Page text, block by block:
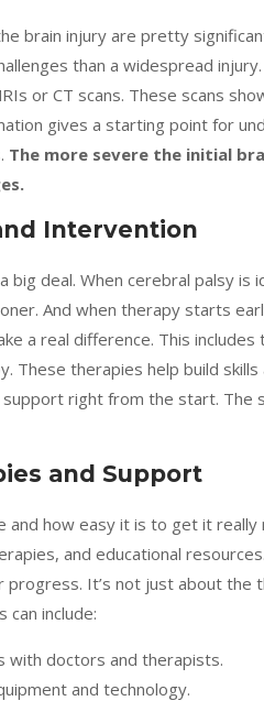
brain injury are pretty
than a widespread
or CT scans. These scans
gives a starting point for
The more severe the initial
Intervention
big deal. When cerebral palsy
And when therapy starts
a real difference. This
These therapies help build
right from the start.
and Support
and how easy it is to get it
and educational
It’s not just about the
include:
with doctors and therapists.
and technology.